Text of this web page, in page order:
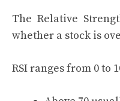
The Relative
whether a stock is
RSI ranges from 0 to